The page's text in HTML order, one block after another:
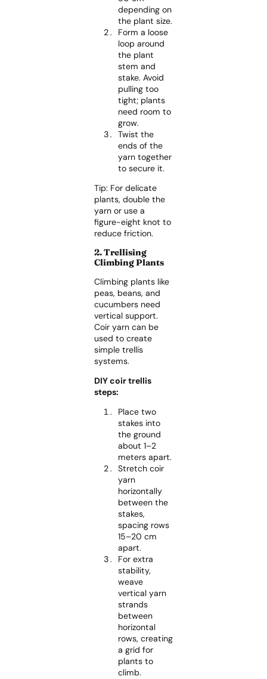
depending on
the plant size.
Form a loose
loop around
the plant
stem and
stake. Avoid
pulling too
tight; plants
need room to
grow.
Twist the
ends of the
yarn together
to secure it.
Tip: For delicate
plants, double the
yarn or use a
figure-eight knot to
reduce friction.
2. Trellising
Climbing Plants
Climbing plants like
peas, beans, and
cucumbers need
vertical support.
Coir yarn can be
used to create
simple trellis
systems.
DIY coir trellis
steps:
Place two
stakes into
the ground
about 1–2
meters apart.
Stretch coir
yarn
horizontally
between the
stakes,
spacing rows
15–20 cm
apart.
For extra
stability,
weave
vertical yarn
strands
between
horizontal
rows, creating
a grid for
plants to
climb.